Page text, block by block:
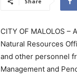
CITY OF MALOLOS
Natural Resources
and other personnel
Management and